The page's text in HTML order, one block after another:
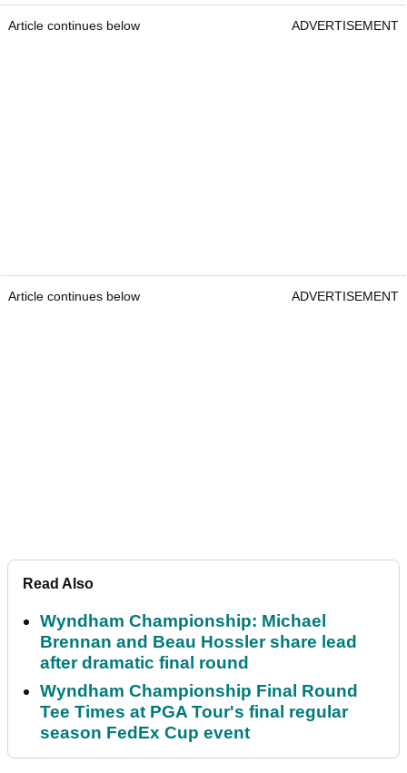
Article continues below ADVERTISEMENT
Article continues below ADVERTISEMENT
Read Also
Wyndham Championship: Michael
Brennan and Beau Hossler share lead
after dramatic final round
Wyndham Championship Final Round
Tee Times at PGA Tour's final regular
season FedEx Cup event